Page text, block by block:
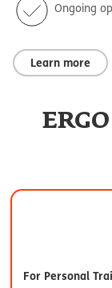
Ongoing
Learn more
For Personal